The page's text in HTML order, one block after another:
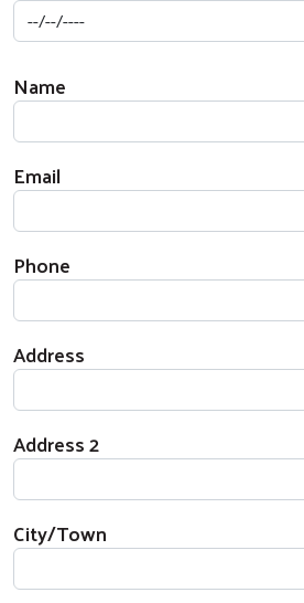
Beneficiary Contact
Name
Email
Phone
Address
Address 2
City/Town